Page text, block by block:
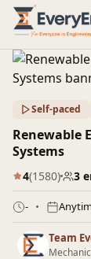
Engineering
Self-paced
Renewable
Systems
4(1580) 3
-
Team